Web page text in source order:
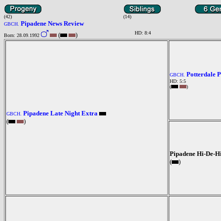
(42)
(14)
GBCH. Pipadene News Review
Born: 28.09.1992 ( ) HD: 8:4
GBCH. Pipadene Late Night Extra
(
)
GBCH. Potterdale
HD: 5:5
(
)
Pipadene Hi-De-
(
)